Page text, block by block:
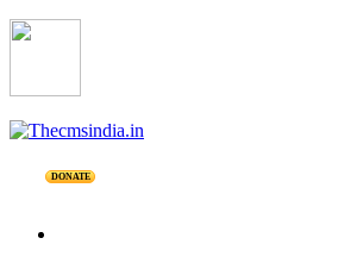
DONATE